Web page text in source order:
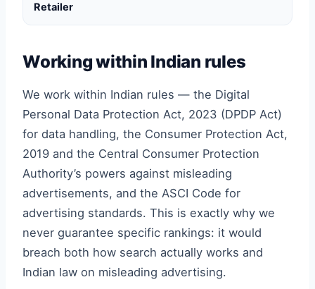
Retailer
Working within Indian rules
We work within Indian rules — the Digital
Personal Data Protection Act, 2023 (DPDP Act)
for data handling, the Consumer Protection Act,
2019 and the Central Consumer Protection
Authority’s powers against misleading
advertisements, and the ASCI Code for
advertising standards. This is exactly why we
never guarantee specific rankings: it would
breach both how search actually works and
Indian law on misleading advertising.